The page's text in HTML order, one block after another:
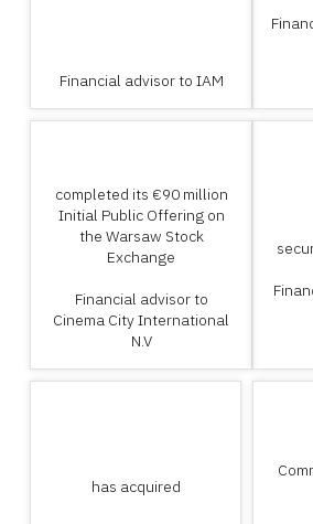
Financial advisor to IAM
completed its €90 million
Initial Public Offering on
the Warsaw Stock
Exchange
Financial advisor to
Cinema City International
N.V
has acquired